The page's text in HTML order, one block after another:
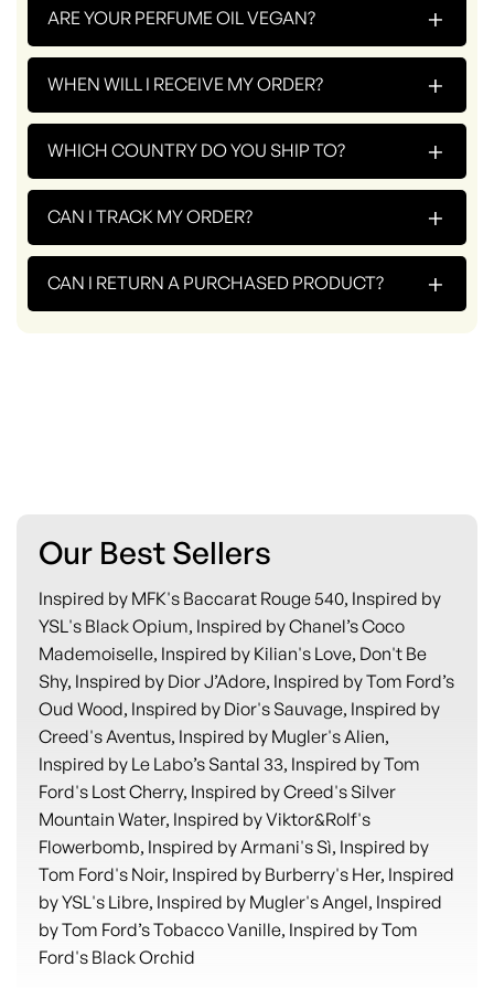
ARE YOUR PERFUME OIL VEGAN? +
WHEN WILL I RECEIVE MY ORDER? +
WHICH COUNTRY DO YOU SHIP TO? +
CAN I TRACK MY ORDER? +
CAN I RETURN A PURCHASED PRODUCT? +
Our Best Sellers
Inspired by MFK's Baccarat Rouge 540, Inspired by
YSL's Black Opium, Inspired by Chanel’s Coco
Mademoiselle, Inspired by Kilian's Love, Don't Be
Shy, Inspired by Dior J’Adore, Inspired by Tom Ford’s
Oud Wood, Inspired by Dior's Sauvage, Inspired by
Creed's Aventus, Inspired by Mugler's Alien,
Inspired by Le Labo’s Santal 33, Inspired by Tom
Ford's Lost Cherry, Inspired by Creed's Silver
Mountain Water, Inspired by Viktor&Rolf's
Flowerbomb, Inspired by Armani's Sì, Inspired by
Tom Ford's Noir, Inspired by Burberry's Her, Inspired
by YSL's Libre, Inspired by Mugler's Angel, Inspired
by Tom Ford’s Tobacco Vanille, Inspired by Tom
Ford's Black Orchid